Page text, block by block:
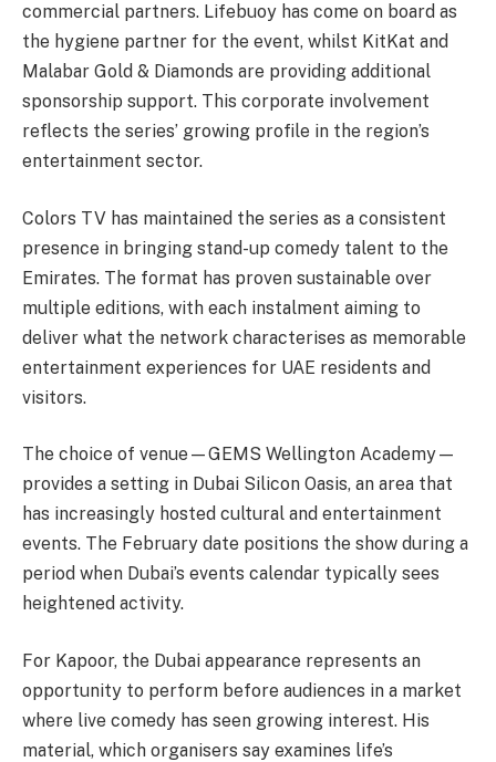
commercial partners. Lifebuoy has come on board as
the hygiene partner for the event, whilst KitKat and
Malabar Gold & Diamonds are providing additional
sponsorship support. This corporate involvement
reflects the series’ growing profile in the region’s
entertainment sector.
Colors TV has maintained the series as a consistent
presence in bringing stand-up comedy talent to the
Emirates. The format has proven sustainable over
multiple editions, with each instalment aiming to
deliver what the network characterises as memorable
entertainment experiences for UAE residents and
visitors.
The choice of venue—GEMS Wellington Academy—
provides a setting in Dubai Silicon Oasis, an area that
has increasingly hosted cultural and entertainment
events. The February date positions the show during a
period when Dubai’s events calendar typically sees
heightened activity.
For Kapoor, the Dubai appearance represents an
opportunity to perform before audiences in a market
where live comedy has seen growing interest. His
material, which organisers say examines life’s